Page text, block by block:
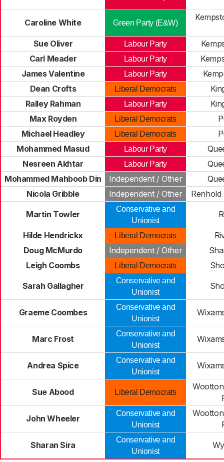
Caroline White Green Party (E&W)
Sue Oliver
Labour Party
Carl Meader
Labour Party
James Valentine
Labour Party
Dean Crofts
Liberal Democrats
Ralley Rahman
Labour Party
Max Royden
Liberal Democrats
Michael Headley
Liberal Democrats
Mohammed Masud
Labour Party
Nesreen Akhtar
Labour Party
Mohammed Mahboob Din
Independent / Other
Nicola Gribble
Independent / Other Renhold
Martin Towler
Conservative and
Unionist
Hilde Hendrickx Liberal Democrats
Doug McMurdo
Independent / Other
Leigh Coombs
Liberal Democrats
Sarah Gallagher
Conservative and
Unionist
Graeme Coombes
Conservative and
Unionist
Marc Frost
Conservative and
Unionist
Andrea Spice
Conservative and
Unionist
Sue Abood Liberal Democrats
John Wheeler
Conservative and
Unionist
Sharan Sira
Conservative and
Unionist